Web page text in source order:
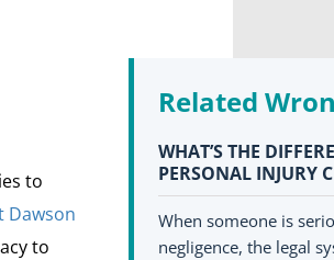
to
Dawson
to
Related
WHAT’S THE
PERSONAL INJURY
When someone is
negligence, the legal